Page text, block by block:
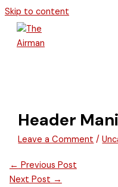
Skip to content
Header
Leave a Comment /
← Previous Post
Next Post →